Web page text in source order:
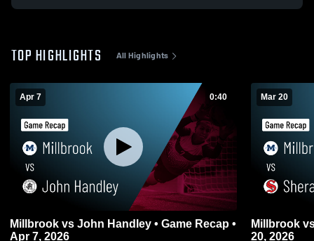
TOP HIGHLIGHTS All Highlights
Apr 7 0:40
Millbrook vs John Handley • Game Recap •
Apr 7, 2026
Mar 20
Millbrook vs Sherando • Game Recap • Mar
20, 2026